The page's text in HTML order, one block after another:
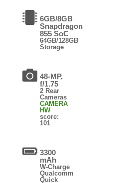
6GB/8GB
Snapdragon
855 SoC
64GB/128GB
Storage
48-MP,
f/1.75
2 Rear
Cameras
CAMERA
HW
score:
101
3300
mAh
W-Charge
Qualcomm
Quick